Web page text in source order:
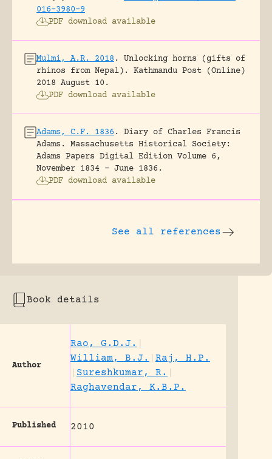
016-3980-9
PDF download available
Mulmi, A.R. 2018 .
Unlocking horns (gifts of
rhinos from Nepal).
Kathmandu Post (Online)
2018 August 10.
PDF download available
Adams, C.F. 1836 .
Diary of Charles Francis
Adams.
Massachusetts Historical Society:
Adams Papers Digital Edition Volume 6,
November 1834 – June 1836.
PDF download available
See all references
Book details
Author
Rao, G.D.J.
William, B.J.
Raj, H.P.
Sureshkumar, R.
Raghavendar, K.B.P.
Published 2010